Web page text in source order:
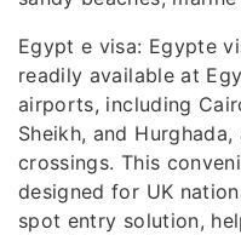
Egypt e visa: Egypte
readily available at
airports, including
Sheikh, and
crossings. This
designed for UK
spot entry solution,